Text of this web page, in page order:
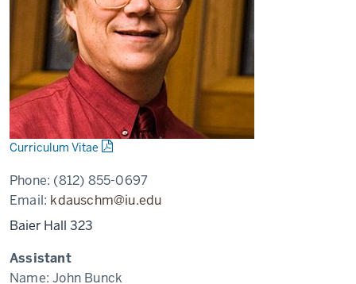
Curriculum Vitae
Phone: (812) 855-0697
Email: kdauschm@iu.edu
Baier Hall 323
Assistant
Name:John Bunck